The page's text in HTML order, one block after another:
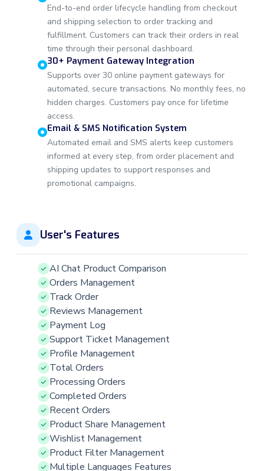
End-to-end order lifecycle handling from checkout
and shipping selection to order tracking and
fulfillment. Customers can track their orders in real
time through their personal dashboard.
30+ Payment Gateway Integration
Supports over 30 online payment gateways for
automated, secure transactions. No monthly fees, no
hidden charges. Customers pay once for lifetime
access.
Email & SMS Notification System
Automated email and SMS alerts keep customers
informed at every step, from order placement and
shipping updates to support responses and
promotional campaigns.
User's Features
AI Chat Product Comparison
Orders Management
Track Order
Reviews Management
Payment Log
Support Ticket Management
Profile Management
Total Orders
Processing Orders
Completed Orders
Recent Orders
Product Share Management
Wishlist Management
Product Filter Management
Multiple Languages Features